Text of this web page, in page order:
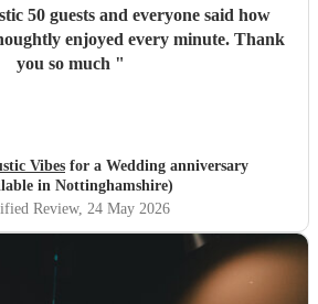
how
enjoyed every minute. Thank
you so much "
Vibes for a Wedding anniversary
in Nottinghamshire)
Review, 24 May 2026